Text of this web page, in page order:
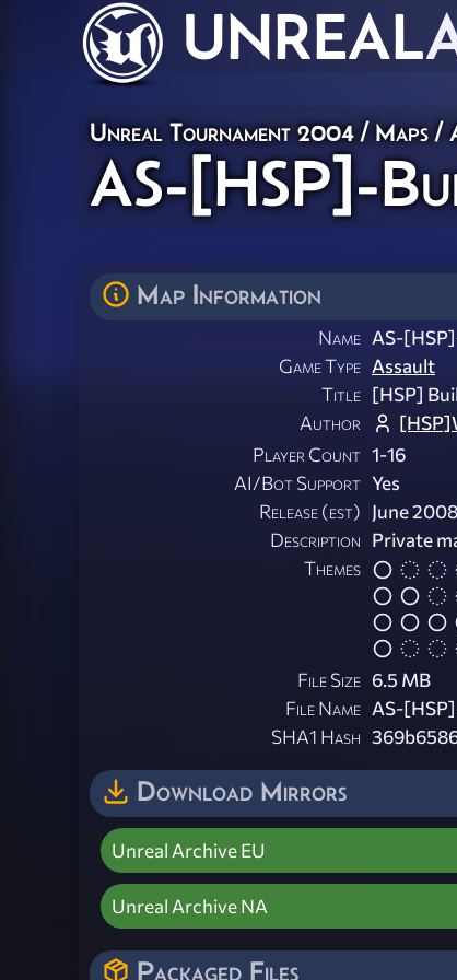
UNREAL
Unreal Tournament 2004/Maps/
AS-[HSP]-
Map Information
Name AS-
Game Type Assault
Title [HSP]
Author
Player Count 1-16
AI/Bot Support Yes
Release (est) June 2008
Description Private
Themes
File Size 6.5 MB
File Name AS-
SHA1 Hash
Download Mirrors
Unreal Archive EU
Unreal Archive NA
Packaged Files